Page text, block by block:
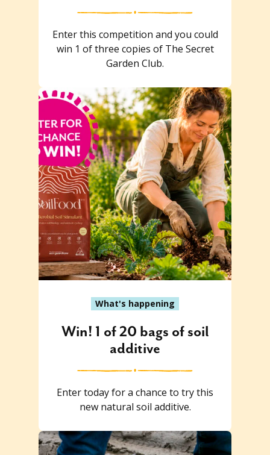
Enter this competition and you could
win 1 of three copies of The Secret
Garden Club.
What's happening
Win! 1 of 20 bags of soil
additive
Enter today for a chance to try this
new natural soil additive.